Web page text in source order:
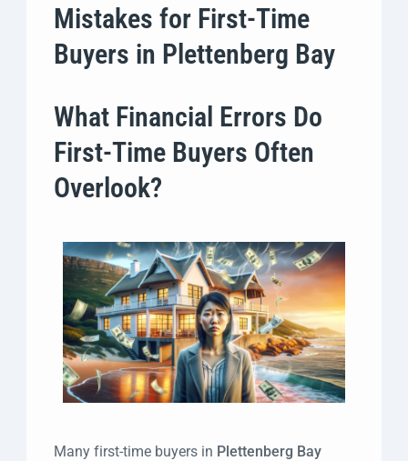
Mistakes for First-Time
Buyers in Plettenberg Bay
What Financial Errors Do
First-Time Buyers Often
Overlook?
Many first-time buyers in Plettenberg Bay